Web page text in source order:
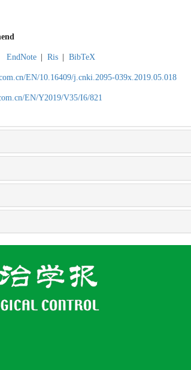
EndNote Ris BibTeX
EN/10.16409/j.cnki.2095-039x.2019.05.018
EN/Y2019/V35/I6/821